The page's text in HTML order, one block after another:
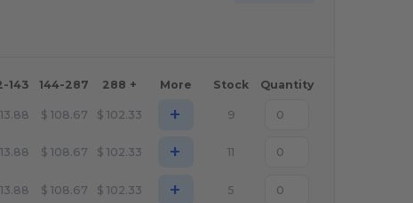
143 144-287 288 + More Stock Quantity
$ 108.67 $ 102.33 + 9
$ 108.67 $ 102.33 + 11
$ 108.67 $ 102.33 + 5